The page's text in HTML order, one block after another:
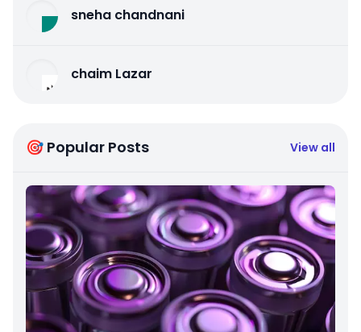
sneha chandnani
chaim Lazar
🎯 Popular Posts View all